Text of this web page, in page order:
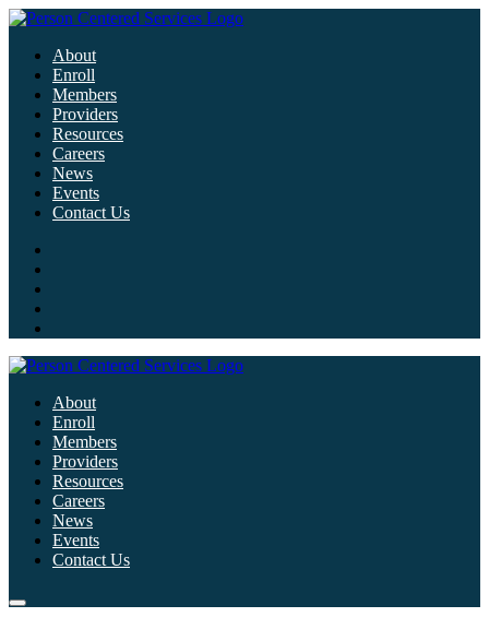
About
Enroll
Members
Providers
Resources
Careers
News
Events
Contact Us
About
Enroll
Members
Providers
Resources
Careers
News
Events
Contact Us